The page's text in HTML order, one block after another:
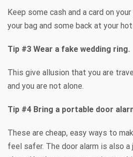
Keep some cash and a card on
your bag and some back at your
Tip #3 Wear a fake wedding ring.
This give allusion that you are
and you are not alone.
Tip #4 Bring a portable door
These are cheap, easy ways to
feel safer. The door alarm is also a